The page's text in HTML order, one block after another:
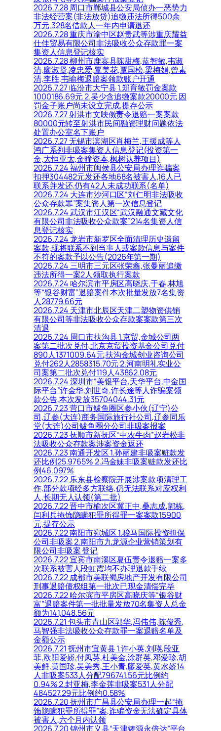
2026.7.28 周口市郸城县公安局侦办一恶势力
非法经营案(非法放贷)追缴违法所得500余
万元,328名借款人一年内申请退还
2026.7.28 重庆市渝中区赵贵武等涉重庆耀益
仕佳贸易有限公司非法吸收公众存款罪一案
集资人信息登记核实
2026.7.28 柳州市鹿寨县陈甜梅,蓝智敏,韦淑
清,廖淑贤,凌忠爱,覃美花,覃国松,梁梅娟,曾素
清,李胜,韦瑜梅退赔案领款账户开通
2026.7.27 临汾市大宁县 1.郑育敏罚金案款
1000186.69元 2.吴少含追缴案款20000元 因
罚金子账户尚未设立完成,提存公示
2026.7.27 射洪市文映傚责令退赔一案案款
80000元转至射洪市民间融资理财问题依法
处置办公室名下账户
2026.7.27 无锡市滨湖区肖梅兰,王援成等人
鸿广系列非吸案集资人信息登记(投资第一
金,大恒亚太,金曈资本,枫树认养项目)
2026.7.24 福州市闽侯县公安局办理诈骗案
扣押304482元发还各地68名被害人,16人已
联系并发还,仍有42人未成功联系(名单)
2026.7.24 大连市沙河口区“刘仁明非法吸收
公众存款罪”案集资人第一次信息登记
2026.7.24 武汉市江汉区“武汉融通文藏文化
有限公司非法吸收公众款案”214名集资人信
息登记核实
2026.7.24 龙岩市新罗区全面清理历史遗留
案款,现将联系不到当事人或案款信息与案件
不符的案款予以公告(2026年第一期)
2026.7.24 三明市三元区张荣鑫,张曼丽追缴
违法所得一案2人领取执行案款
2026.7.24 哈尔滨市平房区高晓庆,于春,林旭
等“银谷财富”退赔案件本次批量发放7名集资
人28779.66元
2026.7.24 天津市北辰区天津二塑物资供销
有限公司等非法吸收公众存款案案款第三次
清退
2026.7.24 周口市扶沟县 1.京贸,金城公司两
案第二批次兑付,北京京贸投资基金公司兑付
890人1371009.64元,扶沟金城创业咨询公司
兑付262人2858315.70元 2.河南明礼实业公
司案第二批次兑付119人43862.08元
2026.7.24 深圳市“美银平台,天华平台,中金国
际平台”许金华,刘世奇,许长途等人诈骗案领
款公告,本次发放35704044.31元
2026.7.23 营口市鲅鱼圈区参小伙(辽宁)公
司,辽参(大连)商务国际旅行社公司,辽参同乐
堂(大连)公司鲅鱼圈分公司非吸案报案
2026.7.23 抚顺市新抚区“中农牛肉”赵岩松非
法吸收公众存款案涉案资金返还
2026.7.23 南通开发区 1.孙丽建非吸案赃款发
还比例25.9765% 2.冯金妹非吸案赃款发还比
例46.097%
2026.7.22 乐东县检察院开展涉案款项清理工
作,部分款项经多方联络,仍无法联系对应权利
人,长期无人认领(第二批)
2026.7.22 晋中市榆次区冀正中,桑志成,郭栋,
闫利兵掩饰隐瞒犯罪所得罪一案案款15900
元,提存公示
2026.7.22 南阳市宛城区 1.骏马国际投资担保
公司非吸案 2.南阳市九龙源企业营销策划有
限公司非吸案 登记
2026.7.22 宜宾市南溪区夏伍责令退赔一案多
次联系被害人段虹霞均不办理退款手续
2026.7.22 成都市美联蜀房地产开发有限公司
刑事退赔债权组第一批次已现金清偿完毕
2026.7.22 哈尔滨市平房区高晓庆等“银谷财
富”退赔案件第一批批量发放70名集资人总金
额为141,048.56元
2026.7.21 包头市青山区郭华,冯伟伟,陈俊秀,
马智强非法吸收公众存款罪一案退赔名单及
金额公示
2026.7.21 抚州市宜黄县 1.许小英,刘瑛,段亚
菲,欧阳爱娇,付凤英,杜美金,涂群英,邓爱珍,胡
美鲜,黄国珍,吴美秀,王小青,廖爱英,黄水娇14
人非吸案533人分配796741.56元比例约
0.94% 2.封亚梅,李金莲非吸案531人分配
484527.29元比例约0.58%
2026.7.20 抚州市广昌县公安局办理一起“掩
饰隐瞒犯罪所得罪”案,诈骗资金无法确定具体
被害人,六个月内认领
2026.7.20 锦州市义县“天津铸源永倍达”平台